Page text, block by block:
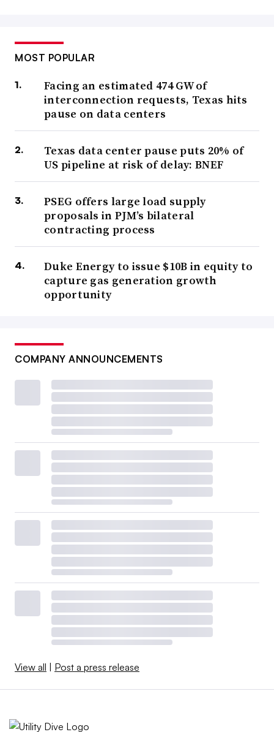
MOST POPULAR
Facing an estimated 474 GW of
interconnection requests, Texas hits
pause on data centers
Texas data center pause puts 20% of
US pipeline at risk of delay: BNEF
PSEG offers large load supply
proposals in PJM’s bilateral
contracting process
Duke Energy to issue $10B in equity to
capture gas generation growth
opportunity
COMPANY ANNOUNCEMENTS
View all Post a press release